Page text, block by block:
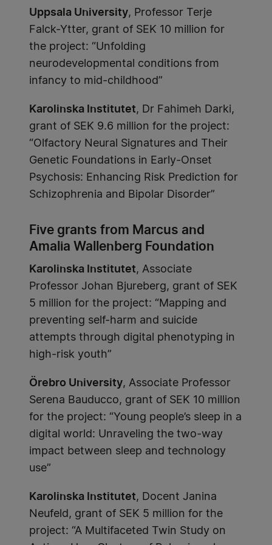
Uppsala University, Professor Terje
Falck-Ytter, grant of SEK 10 million for
the project: “Unfolding
neurodevelopmental conditions from
infancy to mid-childhood”
Karolinska Institutet, Dr Fahimeh Darki,
grant of SEK 9.6 million for the project:
“Olfactory Neural Signatures and Their
Genetic Foundations in Early-Onset
Psychosis: Enhancing Risk Prediction for
Schizophrenia and Bipolar Disorder”
Five grants from Marcus and
Amalia Wallenberg Foundation
Karolinska Institutet, Associate
Professor Johan Bjureberg, grant of SEK
5 million for the project: “Mapping and
preventing self-harm and suicide
attempts through digital phenotyping in
high-risk youth”
Örebro University, Associate Professor
Serena Bauducco, grant of SEK 10 million
for the project: “Young people’s sleep in a
digital world: Unraveling the two-way
impact between sleep and technology
use”
Karolinska Institutet, Docent Janina
Neufeld, grant of SEK 5 million for the
project: “A Multifaceted Twin Study on